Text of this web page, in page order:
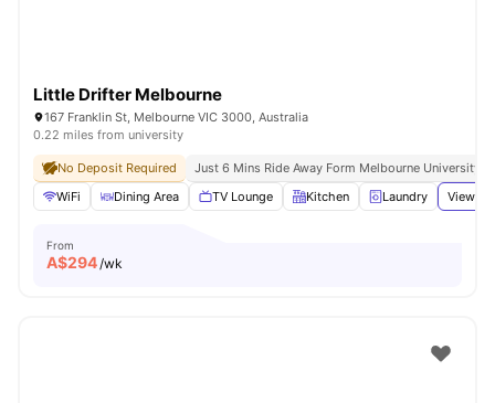
Little Drifter Melbourne
167 Franklin St, Melbourne VIC 3000, Australia
0.22 miles from university
No Deposit Required
Just 6 Mins Ride Away Form Melbourne University
WiFi
Dining Area TV Lounge Kitchen Laundry View all
From
A$294/wk